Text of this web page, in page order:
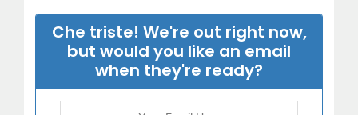
Che triste! We're out right now,
but would you like an email
when they're ready?